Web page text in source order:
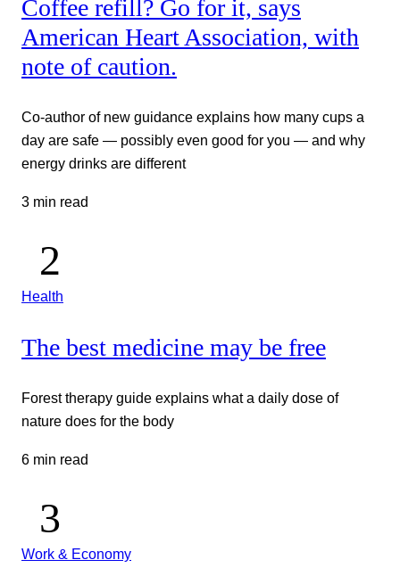
Coffee refill? Go for it, says
American Heart Association, with
note of caution.
Co-author of new guidance explains how many cups a
day are safe — possibly even good for you — and why
energy drinks are different
3 min read
Health
The best medicine may be free
Forest therapy guide explains what a daily dose of
nature does for the body
6 min read
Work & Economy